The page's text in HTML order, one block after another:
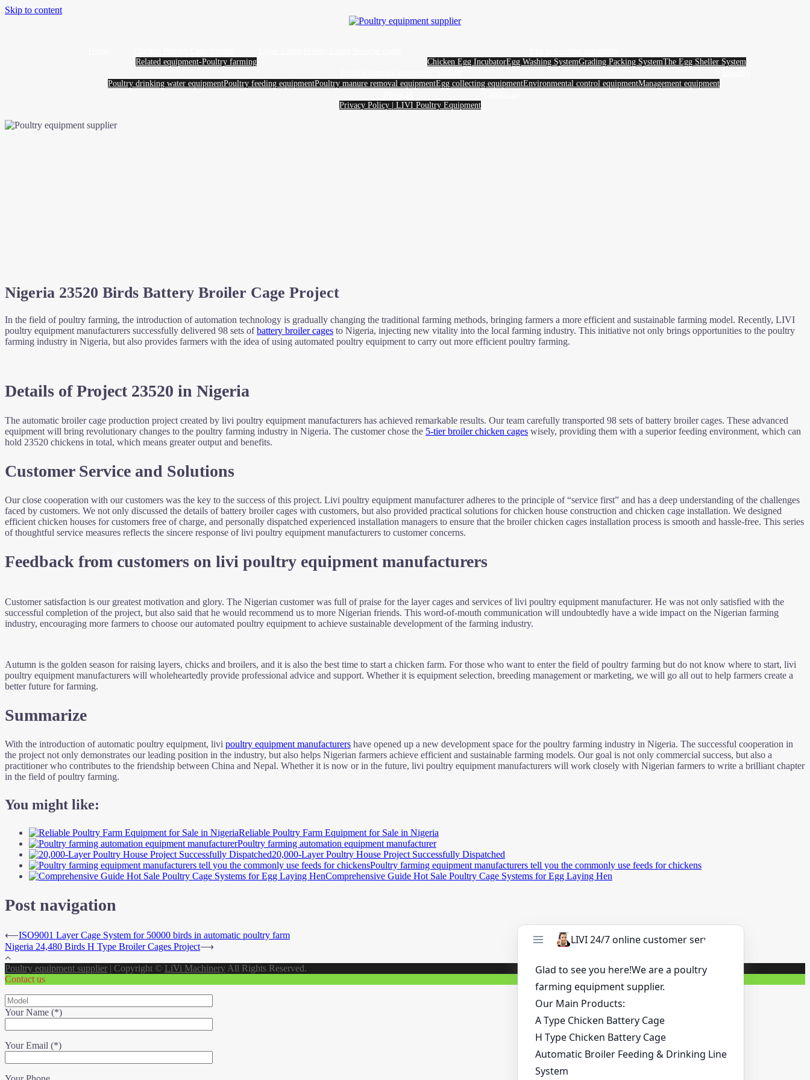
Skip to content
Related equipment-Poultry farming
Chicken Egg IncubatorEgg Washing SystemGrading Packing SystemThe Egg Sheller System
Poultry drinking water equipmentPoultry feeding equipmentPoultry manure removal equipmentEgg collecting equipmentEnvironmental control equipmentManagement equipment
Privacy Policy | LIVI Poultry Equipment
Nigeria 23520 Birds Battery Broiler Cage Project
In the field of poultry farming, the introduction of automation technology is gradually changing the traditional farming methods, bringing farmers a more efficient and sustainable farming model. Recently, LIVI
poultry equipment manufacturers successfully delivered 98 sets ofbattery broiler cages to Nigeria, injecting new vitality into the local farming industry. This initiative not only brings opportunities to the poultry
farming industry in Nigeria, but also provides farmers with the idea of using automated poultry equipment to carry out more efficient poultry farming.
Details of Project 23520 in Nigeria
The automatic broiler cage production project created by livi poultry equipment manufacturers has achieved remarkable results. Our team carefully transported 98 sets of battery broiler cages. These advanced
equipment will bring revolutionary changes to the poultry farming industry in Nigeria. The customer chose the 5-tier broiler chicken cages wisely, providing them with a superior feeding environment, which can
hold 23520 chickens in total, which means greater output and benefits.
Customer Service and Solutions
Our close cooperation with our customers was the key to the success of this project. Livi poultry equipment manufacturer adheres to the principle of “service first” and has a deep understanding of the challenges
faced by customers. We not only discussed the details of battery broiler cages with customers, but also provided practical solutions for chicken house construction and chicken cage installation. We designed
efficient chicken houses for customers free of charge, and personally dispatched experienced installation managers to ensure that the broiler chicken cages installation process is smooth and hassle-free. This series
of thoughtful service measures reflects the sincere response of livi poultry equipment manufacturers to customer concerns.
Feedback from customers on livi poultry equipment manufacturers
Customer satisfaction is our greatest motivation and glory. The Nigerian customer was full of praise for the layer cages and services of livi poultry equipment manufacturer. He was not only satisfied with the
successful completion of the project, but also said that he would recommend us to more Nigerian friends. This word-of-mouth communication will undoubtedly have a wide impact on the Nigerian farming
industry, encouraging more farmers to choose our automated poultry equipment to achieve sustainable development of the farming industry.
Autumn is the golden season for raising layers, chicks and broilers, and it is also the best time to start a chicken farm. For those who want to enter the field of poultry farming but do not know where to start, livi
poultry equipment manufacturers will wholeheartedly provide professional advice and support. Whether it is equipment selection, breeding management or marketing, we will go all out to help farmers create a
better future for farming.
Summarize
With the introduction of automatic poultry equipment, livi poultry equipment manufacturers have opened up a new development space for the poultry farming industry in Nigeria. The successful cooperation in
the project not only demonstrates our leading position in the industry, but also helps Nigerian farmers achieve efficient and sustainable farming models. Our goal is not only commercial success, but also a
practitioner who contributes to the friendship between China and Nepal. Whether it is now or in the future, livi poultry equipment manufacturers will work closely with Nigerian farmers to write a brilliant chapter
in the field of poultry farming.
You might like:
Reliable Poultry Farm Equipment for Sale in Nigeria
Poultry farming automation equipment manufacturer
20,000-Layer Poultry House Project Successfully Dispatched
Poultry farming equipment manufacturers tell you the commonly use feeds for chickens
Comprehensive Guide Hot Sale Poultry Cage Systems for Egg Laying Hen
Post navigation
⟵ISO9001 Layer Cage System for 50000 birds in automatic poultry farm
Nigeria 24,480 Birds H Type Broiler Cages Project⟶
Poultry equipment supplier | Copyright © LiVi Machinery All Rights Reserved.
Contact us
Your Name (*)
Your Email (*)